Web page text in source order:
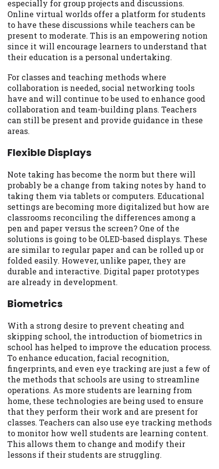
especially for group projects and discussions.
Online virtual worlds offer a platform for students
to have these discussions while teachers can be
present to moderate. This is an empowering notion
since it will encourage learners to understand that
their education is a personal undertaking.
For classes and teaching methods where
collaboration is needed, social networking tools
have and will continue to be used to enhance good
collaboration and team-building plans. Teachers
can still be present and provide guidance in these
areas.
Flexible Displays
Note taking has become the norm but there will
probably be a change from taking notes by hand to
taking them via tablets or computers. Educational
settings are becoming more digitalized but how are
classrooms reconciling the differences among a
pen and paper versus the screen? One of the
solutions is going to be OLED-based displays. These
are similar to regular paper and can be rolled up or
folded easily. However, unlike paper, they are
durable and interactive. Digital paper prototypes
are already in development.
Biometrics
With a strong desire to prevent cheating and
skipping school, the introduction of biometrics in
school has helped to improve the education process.
To enhance education, facial recognition,
fingerprints, and even eye tracking are just a few of
the methods that schools are using to streamline
operations. As more students are learning from
home, these technologies are being used to ensure
that they perform their work and are present for
classes. Teachers can also use eye tracking methods
to monitor how well students are learning content.
This allows them to change and modify their
lessons if their students are struggling.